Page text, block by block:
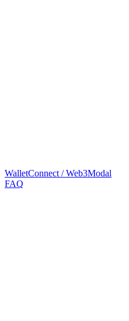
WalletConnect / Web3Modal
FAQ